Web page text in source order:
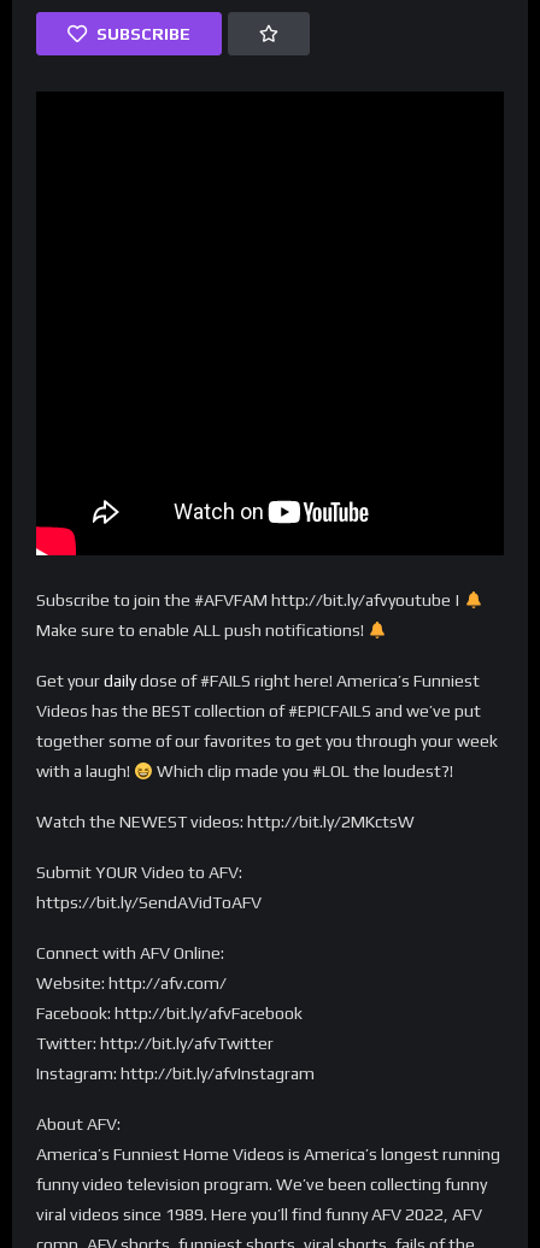
SUBSCRIBE
Subscribe to join the #AFVFAM http://bit.ly/afvyoutube |
Make sure to enable ALL push notifications!
Get yourdailydose of #FAILS right here! America’s Funniest
Videos has the BEST collection of #EPICFAILS and we’ve put
together some of our favorites to get you through your week
with a laugh!
Which clip made you #LOL the loudest?!
Watch the NEWEST videos: http://bit.ly/2MKctsW
Submit YOUR Video to AFV:
https://bit.ly/SendAVidToAFV
Connect with AFV Online:
Website: http://afv.com/
Facebook: http://bit.ly/afvFacebook
Twitter: http://bit.ly/afvTwitter
Instagram: http://bit.ly/afvInstagram
About AFV:
America’s Funniest Home Videos is America’s longest running
funny video television program. We’ve been collecting funny
viral videos since 1989. Here you’ll find funny AFV 2022, AFV